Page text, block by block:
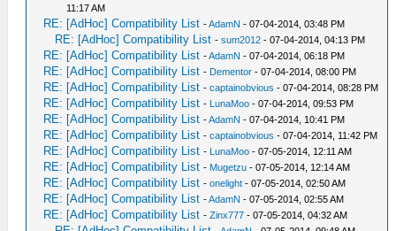
11:17 AM
RE: [AdHoc] Compatibility List -AdamN - 07-04-2014, 03:48 PM
RE: [AdHoc] Compatibility List -sum2012 - 07-04-2014, 04:13 PM
RE: [AdHoc] Compatibility List -AdamN - 07-04-2014, 06:18 PM
RE: [AdHoc] Compatibility List - Dementor - 07-04-2014, 08:00 PM
RE: [AdHoc] Compatibility List -captainobvious - 07-04-2014, 08:28 PM
RE: [AdHoc] Compatibility List - LunaMoo - 07-04-2014, 09:53 PM
RE: [AdHoc] Compatibility List -AdamN - 07-04-2014, 10:41 PM
RE: [AdHoc] Compatibility List -captainobvious - 07-04-2014, 11:42 PM
RE: [AdHoc] Compatibility List - LunaMoo - 07-05-2014, 12:11 AM
RE: [AdHoc] Compatibility List - Mugetzu - 07-05-2014, 12:14 AM
RE: [AdHoc] Compatibility List -onelight - 07-05-2014, 02:50 AM
RE: [AdHoc] Compatibility List -AdamN - 07-05-2014, 02:55 AM
RE: [AdHoc] Compatibility List -Zinx777 - 07-05-2014, 04:32 AM